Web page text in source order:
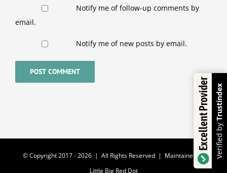
Notify me of follow-up comments by
email.
Notify me of new posts by email.
© Copyright 2017 -2026 | All Rights Reserved | Maintained by
Little Big Red Dot
Excellent Provider Verified by
Trustindex